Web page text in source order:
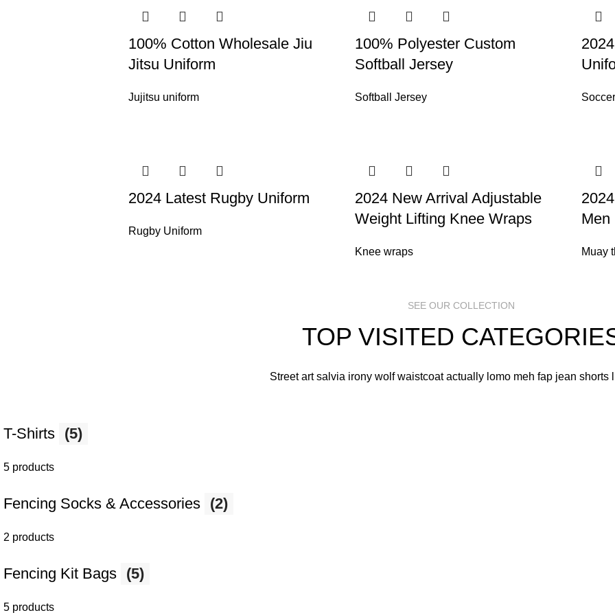
100% Cotton Wholesale Jiu
Jitsu Uniform
Jujitsu uniform
100% Polyester Custom
Softball Jersey
Softball Jersey
2024 Latest Rugby Uniform
Rugby Uniform
2024 New Arrival Adjustable
Weight Lifting Knee Wraps
Knee wraps
Men
Muay
SEE OUR COLLECTION
TOP VISITED
Street art salvia irony wolf waistcoat actually lomo meh fap jean shorts
T-Shirts (5)
5 products
Fencing Socks & Accessories (2)
2 products
Fencing Kit Bags (5)
5 products